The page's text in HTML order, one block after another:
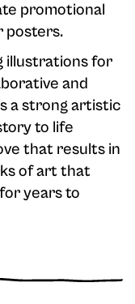
promotional
posters.
illustrations for
and
a strong artistic
to life
that results in
of art that
years to